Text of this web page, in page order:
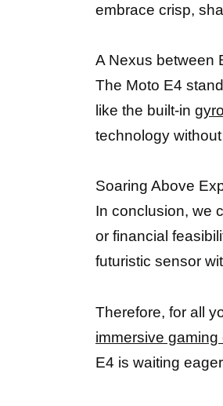
embrace crisp,
A Nexus between
The Moto E4
like the built-in
technology
Soaring Above
In conclusion, we
or financial
futuristic sensor
Therefore, for all
immersive
E4 is waiting